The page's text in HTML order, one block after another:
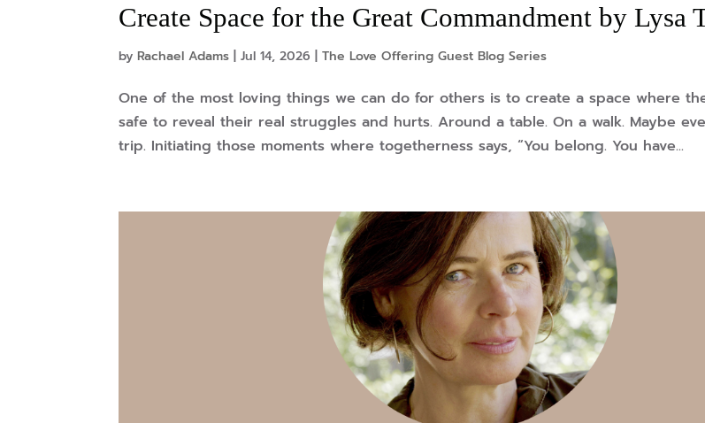
Create Space for the Great Commandment by Lysa
byRachael Adams |Jul 14, 2026 |The Love Offering Guest Blog Series
One of the most loving things we can do for others is to create a space where
safe to reveal their real struggles and hurts. Around a table. On a walk. Maybe
trip. Initiating those moments where togetherness says, “You belong. You have...